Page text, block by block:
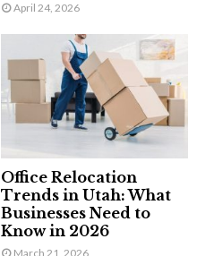
April 24, 2026
Office Relocation
Trends in Utah: What
Businesses Need to
Know in 2026
March 21, 2026